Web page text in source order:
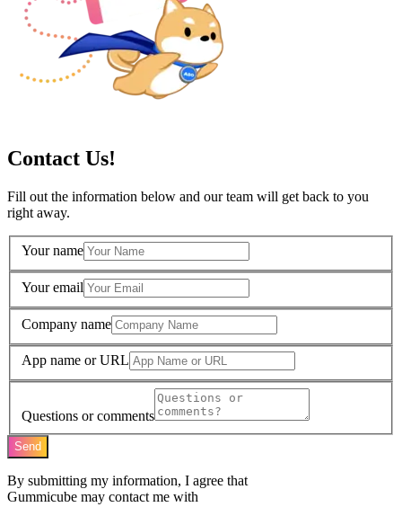
Contact Us!
Fill out the information below and our team will get back to you
right away.
Your name
Your email
Company name
App name or URL
Questions or comments
Send
By submitting my information, I agree that
Gummicube may contact me with